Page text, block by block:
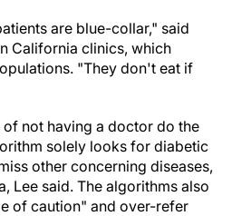
are blue-collar," said
California clinics, which
"They don't eat if
not having a doctor do the
solely looks for diabetic
other concerning diseases,
Lee said. The algorithms also
of caution" and over-refer